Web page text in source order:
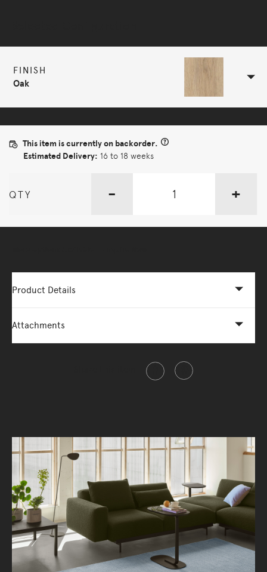
FINISH
Oak
This item is currently on backorder.
Estimated Delivery: 16 to 18 weeks
QTY - +
Product Details
Attachments